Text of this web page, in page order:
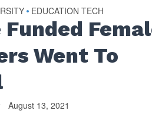
• EDUCATION TECH
Went To
August 13, 2021